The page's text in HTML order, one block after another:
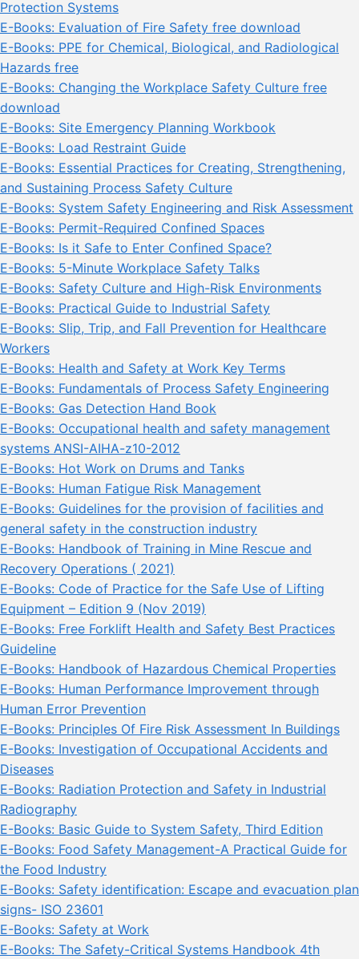
Protection Systems
E-Books: Evaluation of Fire Safety free download
E-Books: PPE for Chemical, Biological, and Radiological
Hazards free
E-Books: Changing the Workplace Safety Culture free
download
E-Books: Site Emergency Planning Workbook
E-Books: Load Restraint Guide
E-Books: Essential Practices for Creating, Strengthening,
and Sustaining Process Safety Culture
E-Books: System Safety Engineering and Risk Assessment
E-Books: Permit-Required Confined Spaces
E-Books: Is it Safe to Enter Confined Space?
E-Books: 5-Minute Workplace Safety Talks
E-Books: Safety Culture and High-Risk Environments
E-Books: Practical Guide to Industrial Safety
E-Books: Slip, Trip, and Fall Prevention for Healthcare
Workers
E-Books: Health and Safety at Work Key Terms
E-Books: Fundamentals of Process Safety Engineering
E-Books: Gas Detection Hand Book
E-Books: Occupational health and safety management
systems ANSI-AIHA-z10-2012
E-Books: Hot Work on Drums and Tanks
E-Books: Human Fatigue Risk Management
E-Books: Guidelines for the provision of facilities and
general safety in the construction industry
E-Books: Handbook of Training in Mine Rescue and
Recovery Operations ( 2021)
E-Books: Code of Practice for the Safe Use of Lifting
Equipment – Edition 9 (Nov 2019)
E-Books: Free Forklift Health and Safety Best Practices
Guideline
E-Books: Handbook of Hazardous Chemical Properties
E-Books: Human Performance Improvement through
Human Error Prevention
E-Books: Principles Of Fire Risk Assessment In Buildings
E-Books: Investigation of Occupational Accidents and
Diseases
E-Books: Radiation Protection and Safety in Industrial
Radiography
E-Books: Basic Guide to System Safety, Third Edition
E-Books: Food Safety Management-A Practical Guide for
the Food Industry
E-Books: Safety identification: Escape and evacuation plan
signs- ISO 23601
E-Books: Safety at Work
E-Books: The Safety-Critical Systems Handbook 4th